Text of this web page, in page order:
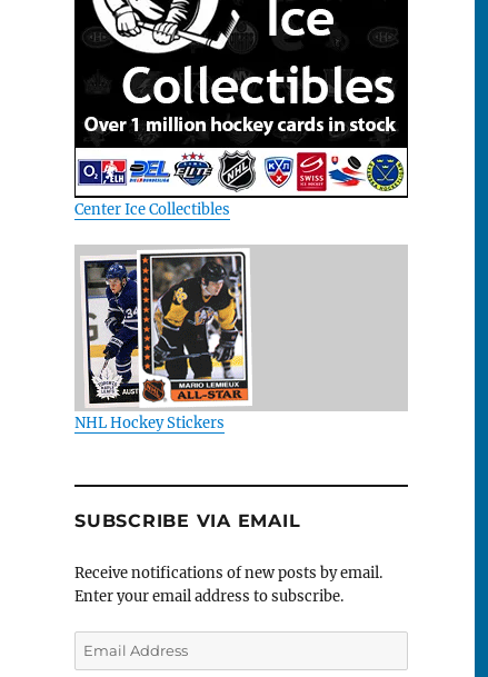
Center Ice Collectibles
NHL Hockey Stickers
SUBSCRIBE VIA EMAIL
Receive notifications of new posts by email.
Enter your email address to subscribe.
Email
Address